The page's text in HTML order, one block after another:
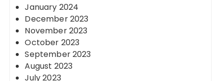
January 2024
December 2023
November 2023
October 2023
September 2023
August 2023
July 2023